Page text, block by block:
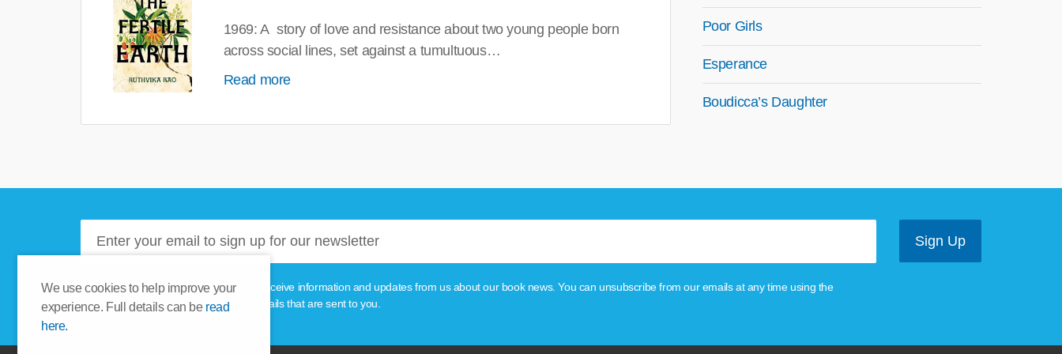
We use cookies to help improve your
experience. Full details can be read
here.
1969: A story of love and resistance about two young people born
across social lines, set against a tumultuous…
Read more
Poor Girls
Esperance
Boudicca’s Daughter
Please tick this box if you'd like to receive information and updates from us about our book news. You can unsubscribe from our emails at any time using the
unsubscribe link provided in the emails that are sent to you.